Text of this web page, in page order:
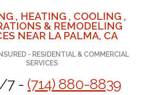
, HEATING , COOLING ,
& REMODELING
NEAR LA PALMA, CA
- RESIDENTIAL & COMMERCIAL
SERVICES
7 - (714) 880-8839